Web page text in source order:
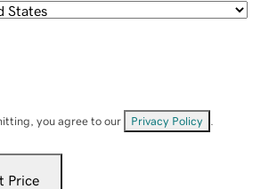
you agree to our Privacy Policy
Price